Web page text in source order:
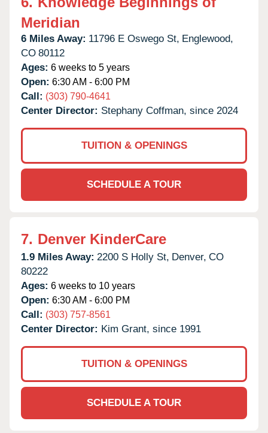
Meridian
6 Miles Away: 11796 E Oswego St, Englewood,
CO 80112
Ages: 6 weeks to 5 years
Open: 6:30 AM - 6:00 PM
Call: (303) 790-4641
Center Director: Stephany Coffman, since 2024
TUITION & OPENINGS
SCHEDULE A TOUR
7. Denver KinderCare
1.9 Miles Away: 2200 S Holly St, Denver, CO
80222
Ages: 6 weeks to 10 years
Open: 6:30 AM - 6:00 PM
Call: (303) 757-8561
Center Director: Kim Grant, since 1991
TUITION & OPENINGS
SCHEDULE A TOUR